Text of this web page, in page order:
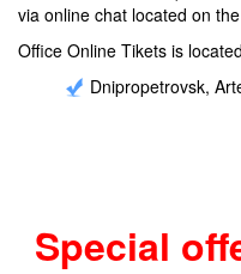
via online chat located on
Office Online Tikets is
Dnipropetrovsk,
Special